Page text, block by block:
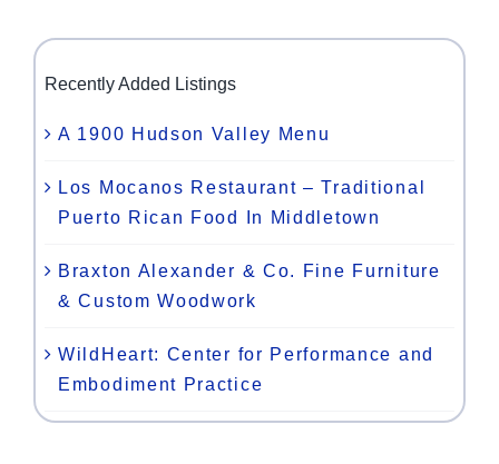
Recently Added Listings
A 1900 Hudson Valley Menu
Los Mocanos Restaurant – Traditional
Puerto Rican Food In Middletown
Braxton Alexander & Co. Fine Furniture
& Custom Woodwork
WildHeart: Center for Performance and
Embodiment Practice